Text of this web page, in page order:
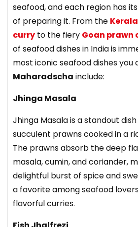
seafood, and each region has
of preparing it. From the
curry to the fiery Goan prawn
of seafood dishes in India is
most iconic seafood dishes you
Maharadscha include:
Jhinga Masala
Jhinga Masalais a standout
succulent prawns cooked in a
The prawns absorb the deep
masala, cumin, and coriander,
delightful burst of spice and
a favorite among seafood
flavorful curries.